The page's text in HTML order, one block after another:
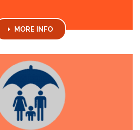
MORE INFO